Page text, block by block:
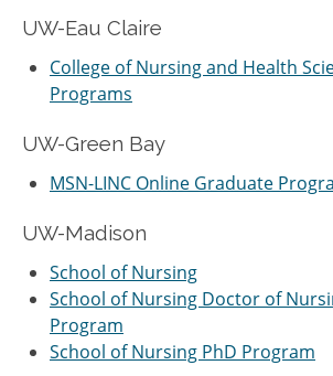
UW-Eau Claire
College of Nursing and Health
Programs
UW-Green Bay
MSN-LINC Online Graduate
UW-Madison
School of Nursing
School of Nursing Doctor of
Program
School of Nursing PhD Program